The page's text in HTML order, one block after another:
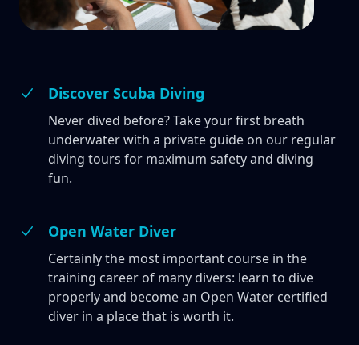
Discover Scuba Diving
Never dived before? Take your first breath
underwater with a private guide on our regular
diving tours for maximum safety and diving
fun.
Open Water Diver
Certainly the most important course in the
training career of many divers: learn to dive
properly and become an Open Water certified
diver in a place that is worth it.